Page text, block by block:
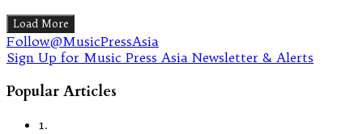
Load More
Follow@MusicPressAsia
Sign Up for Music Press Asia Newsletter & Alerts
Popular Articles
1.